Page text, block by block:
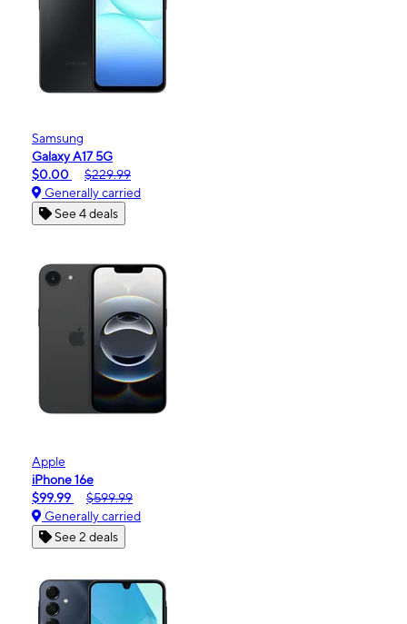
Samsung
Galaxy A17 5G
$0.00
$229.99
Generally carried
See 4 deals
Apple
iPhone 16e
$99.99
$599.99
Generally carried
See 2 deals